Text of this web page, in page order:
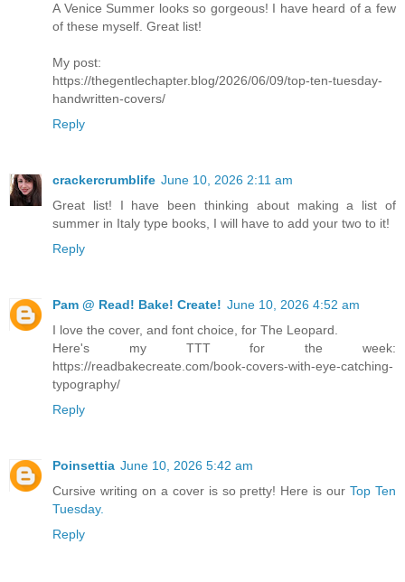
A Venice Summer looks so gorgeous! I have heard of a few
of these myself. Great list!
My post:
https://thegentlechapter.blog/2026/06/09/top-ten-tuesday-
handwritten-covers/
Reply
crackercrumblife June 10, 2026 2:11 am
Great list! I have been thinking about making a list of
summer in Italy type books, I will have to add your two to it!
Reply
Pam @ Read! Bake! Create! June 10, 2026 4:52 am
I love the cover, and font choice, for The Leopard.
Here's my TTT for the week:
https://readbakecreate.com/book-covers-with-eye-catching-
typography/
Reply
Poinsettia June 10, 2026 5:42 am
Cursive writing on a cover is so pretty! Here is ourTop Ten
Tuesday.
Reply